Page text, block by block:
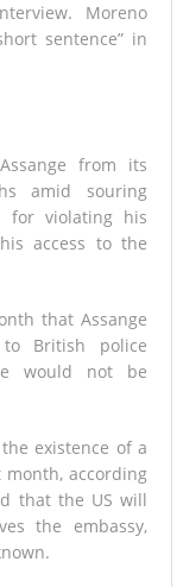
Moreno
sentence” in
from its
amid souring
for violating his
access to the
that Assange
British police
would not be
existence of a
month, according
that the US will
the embassy,